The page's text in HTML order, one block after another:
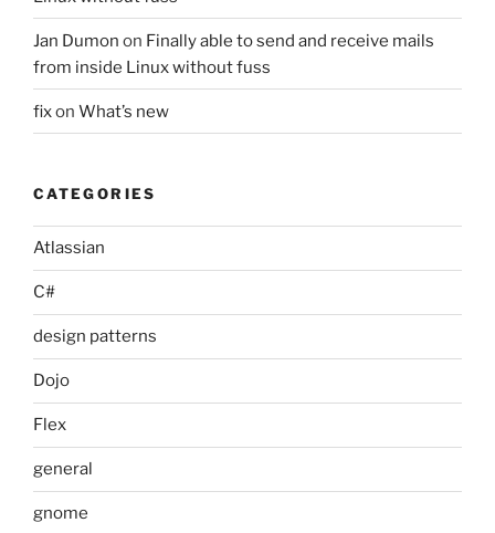
Jan Dumon on Finally able to send and receive mails
from inside Linux without fuss
fixon What’s new
CATEGORIES
Atlassian
C#
design patterns
Dojo
Flex
general
gnome